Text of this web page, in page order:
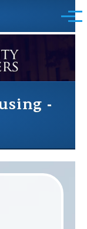
Menu
-